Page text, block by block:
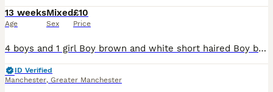
13 weeks
Age
Mixed
Sex
£10
Price
4 boys and 1 girl Boy brown and white short haired Boy black and white short haired Boy black and white long haired Boy grey and white long hair Girl black and white short haired (back love heart on h
ID Verified
Manchester, Greater Manchester